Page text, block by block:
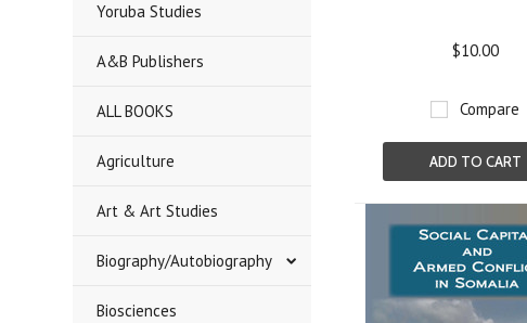
Yoruba Studies
A&B Publishers
ALL BOOKS
Agriculture
Art & Art Studies
Biography/Autobiography
Biosciences
$10.00
Compare
ADD TO CART